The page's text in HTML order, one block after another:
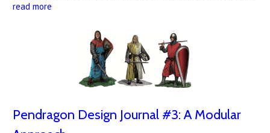
read more
Pendragon Design Journal #3: A Modular